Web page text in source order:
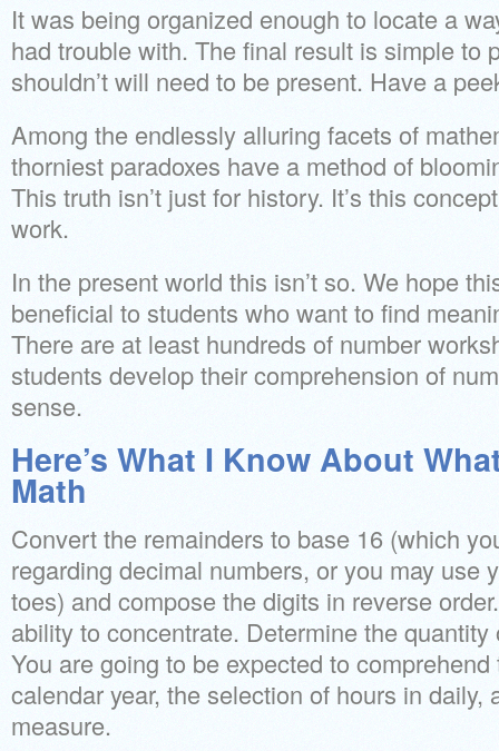
It was being organized enough to locate a
had trouble with. The final result is simple to
shouldn’t will need to be present. Have a
Among the endlessly alluring facets of
thorniest paradoxes have a method of
This truth isn’t just for history. It’s this
work.
In the present world this isn’t so. We hope
beneficial to students who want to find
There are at least hundreds of number
students develop their comprehension of
sense.
Here’s What I Know About
Math
Convert the remainders to base 16 (which
regarding decimal numbers, or you may use
toes) and compose the digits in reverse
ability to concentrate. Determine the
You are going to be expected to
calendar year, the selection of hours in daily,
measure.